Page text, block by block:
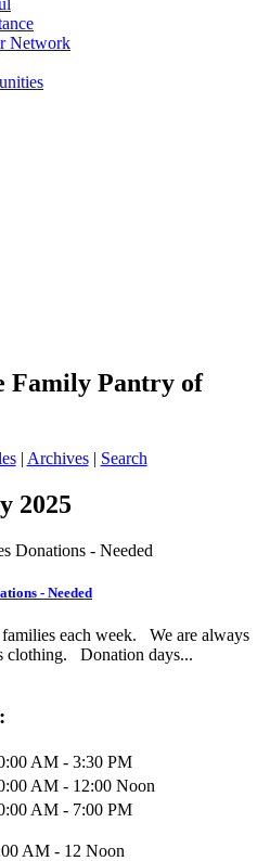
Network
Family Pantry of
| Archives| Search
2025
- Needed
each week. We are always
clothing. Donation days...
AM - 3:30 PM
AM - 12:00 Noon
AM - 7:00 PM
AM - 12 Noon